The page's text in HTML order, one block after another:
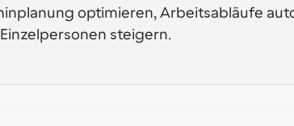
optimieren, Arbeitsabläufe
steigern.